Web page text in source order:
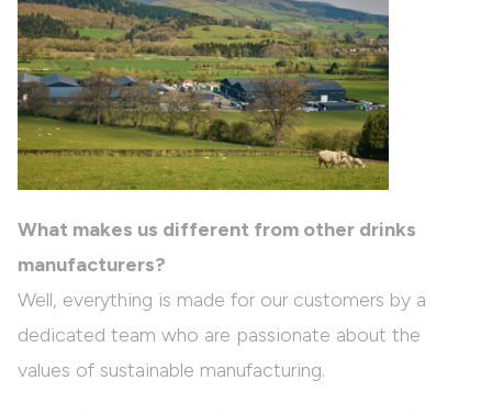
What makes us different from other drinks
manufacturers?
Well, everything is made for our customers by a
dedicated team who are passionate about the
values of sustainable manufacturing.